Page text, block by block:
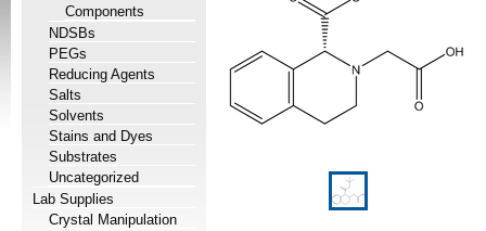
Components
NDSBs
PEGs
Reducing Agents
Salts
Solvents
Stains and Dyes
Substrates
Uncategorized
Lab Supplies
Crystal Manipulation